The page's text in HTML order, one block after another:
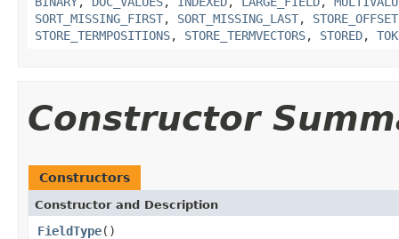
SORT_MISSING_FIRST, SORT_MISSING_LAST,
STORE_TERMPOSITIONS, STORE_TERMVECTORS, STORED,
Constructor
Constructors
Constructor and Description
FieldType()